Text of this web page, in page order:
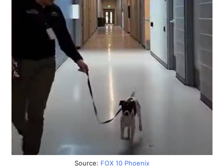
Source: FOX 10 Phoenix